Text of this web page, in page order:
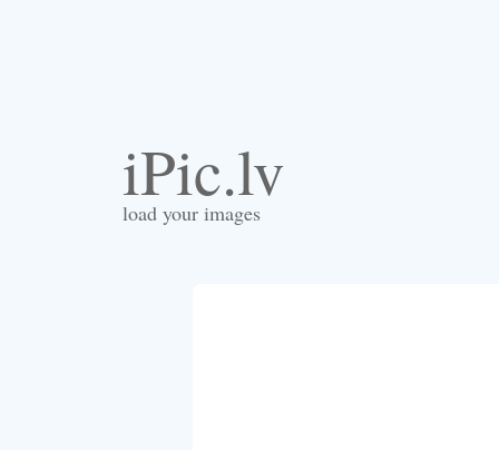
iPic.lv
load your images